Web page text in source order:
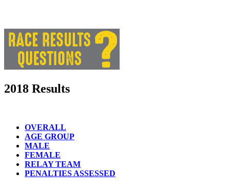
2018 Results
OVERALL
AGE GROUP
MALE
FEMALE
RELAY TEAM
PENALTIES ASSESSED